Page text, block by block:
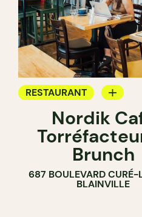
RESTAURANT
COFFEE SHOP
Nordik
Brunch
687 BOULEVARD CURÉ-
BLAINVILLE